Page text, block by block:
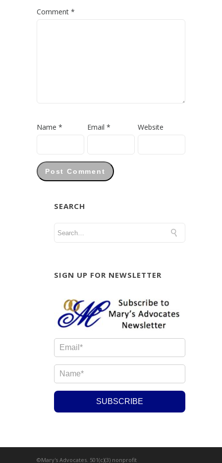
Comment *
Name * Email * Website
SEARCH
SIGN UP FOR NEWSLETTER
©Mary's Advocates. 501(c)(3) nonprofit